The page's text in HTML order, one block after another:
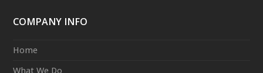
COMPANY INFO
Home